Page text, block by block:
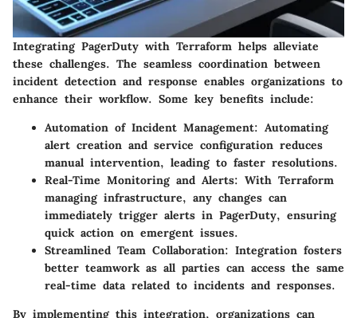
Integrating PagerDuty with Terraform helps alleviate
these challenges. The seamless coordination between
incident detection and response enables organizations to
enhance their workflow. Some key benefits include:
Automation of Incident Management: Automating
alert creation and service configuration reduces
manual intervention, leading to faster resolutions.
Real-Time Monitoring and Alerts: With Terraform
managing infrastructure, any changes can
immediately trigger alerts in PagerDuty, ensuring
quick action on emergent issues.
Streamlined Team Collaboration: Integration fosters
better teamwork as all parties can access the same
real-time data related to incidents and responses.
By implementing this integration, organizations can